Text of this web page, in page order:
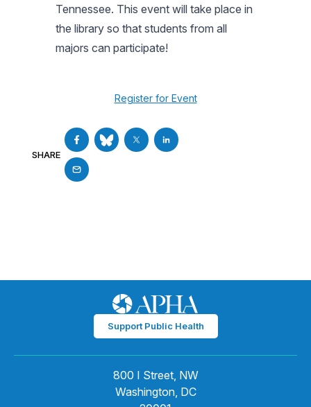
Tennessee. This event will take place in
the library so that students from all
majors can participate!
Register for Event
SHARE
Support Public Health
800 I Street, NW
Washington, DC